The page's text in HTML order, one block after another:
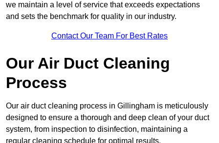
we maintain a level of service that exceeds expectations
and sets the benchmark for quality in our industry.
Contact Our Team For Best Rates
Our Air Duct Cleaning
Process
Our air duct cleaning process in Gillingham is meticulously
designed to ensure a thorough and deep clean of your duct
system, from inspection to disinfection, maintaining a
regular cleaning schedule for optimal results.